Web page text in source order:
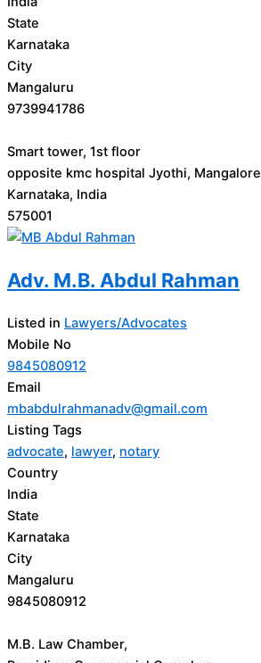
State
Karnataka
City
Mangaluru
9739941786
Smart tower, 1st floor
opposite kmc hospital Jyothi, Mangalore
Karnataka, India
575001
Adv. M.B. Abdul Rahman
Listed in Lawyers/Advocates
Mobile No
9845080912
Email
mbabdulrahmanadv@gmail.com
Listing Tags
advocate, lawyer, notary
Country
India
State
Karnataka
City
Mangaluru
9845080912
M.B. Law Chamber,